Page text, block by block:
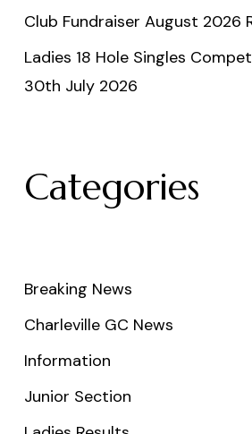
Club Fundraiser August 2026
Ladies 18 Hole Singles
30th July 2026
Categories
Breaking News
Charleville GC News
Information
Junior Section